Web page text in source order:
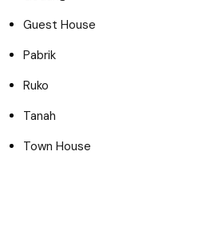
Guest House
Pabrik
Ruko
Tanah
Town House